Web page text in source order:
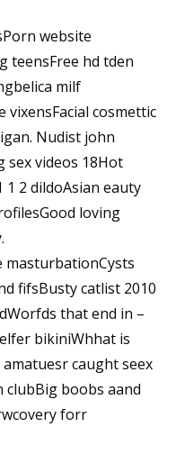
website
teensFree hd tden
milf
vixensFacial cosmettic
Nudist john
sex videos 18Hot
2 dildoAsian eauty
loving
masturbationCysts
fifsBusty catlist 2010
that end in –
bikiniWhhat is
caught seex
clubBig boobs aand
forr